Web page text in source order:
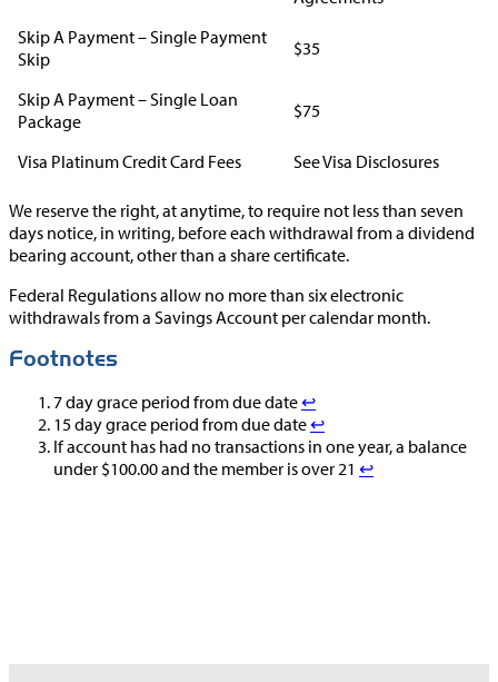
Skip A Payment – Single Payment
Skip
$35
Skip A Payment – Single Loan
Package
$75
Visa Platinum Credit Card Fees See Visa Disclosures
We reserve the right, at anytime, to require not less than seven
days notice, in writing, before each withdrawal from a dividend
bearing account, other than a share certificate.
Federal Regulations allow no more than six electronic
withdrawals from a Savings Account per calendar month.
Footnotes
7 day grace period from due date↩︎
15 day grace period from due date↩︎
If account has had no transactions in one year, a balance
under $100.00 and the member is over 21 ↩︎